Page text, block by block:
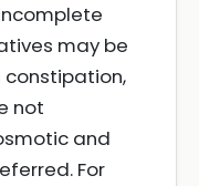
may be
not
and
For